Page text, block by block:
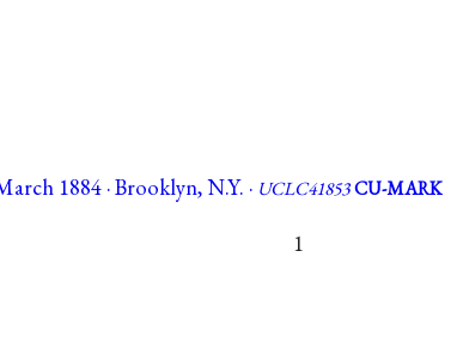
1884 · Brooklyn, N.Y. · UCLC41853CU-MARK
1